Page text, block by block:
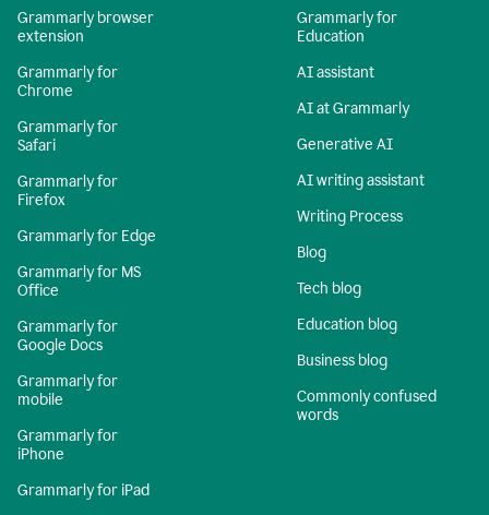
Grammarly browser
extension
Grammarly for
Chrome
Grammarly for
Safari
Grammarly for
Firefox
Grammarly for Edge
Grammarly for MS
Office
Grammarly for
Google Docs
Grammarly for
mobile
Grammarly for
iPhone
Grammarly for iPad
Grammarly for
Education
AI assistant
AI at Grammarly
Generative AI
AI writing assistant
Writing Process
Blog
Tech blog
Education blog
Business blog
Commonly confused
words